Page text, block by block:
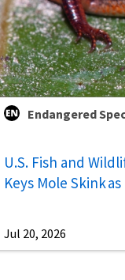
Endangered
U.S. Fish and
Keys Mole Skink
Jul 20, 2026